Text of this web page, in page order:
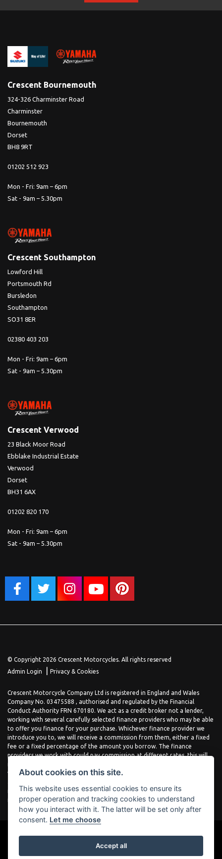
Crescent Bournemouth
324-326 Charminster Road
Charminster
Bournemouth
Dorset
BH8 9RT
01202 512 923
Mon - Fri: 9am – 6pm
Sat - 9am – 5.30pm
Crescent Southampton
Lowford Hill
Portsmouth Rd
Bursledon
Southampton
SO31 8ER
02380 403 203
Mon - Fri: 9am – 6pm
Sat - 9am – 5.30pm
Crescent Verwood
23 Black Moor Road
Ebblake Industrial Estate
Verwood
Dorset
BH31 6AX
01202 820 170
Mon - Fri: 9am – 6pm
Sat - 9am – 5.30pm
© Copyright 2026 Crescent Motorcycles. All rights reserved
Admin Login
Privacy & Cookies
Crescent Motorcycle Company Ltd is registered in England and Wales
Company No. 03475588 , authorised and regulated by the Financial
Conduct Authority FRN 670180. We act as a credit broker not a lender,
working with several carefully selected finance providers who may be able
to offer you finance for your purchase. Whichever finance provider we
introduce you to, we will receive a commission from them, either a fixed
fee or a fixed percentage of the amount you borrow. The finance
providers we work with could pay commission at different rates, this will
not affect the amount you pay the lender for your credit agreement. You
will be provided full information before completing your finance
not charge a fee for our services. All finance is subject to status and
income, terms and conditions apply, applicants must be 18 years or over.
Powered by DealerWebs
About cookies on this site.
This website uses essential cookies to ensure its
proper operation and tracking cookies to understand
how you interact with it. The latter will be set only after
consent. Let me choose
Accept all